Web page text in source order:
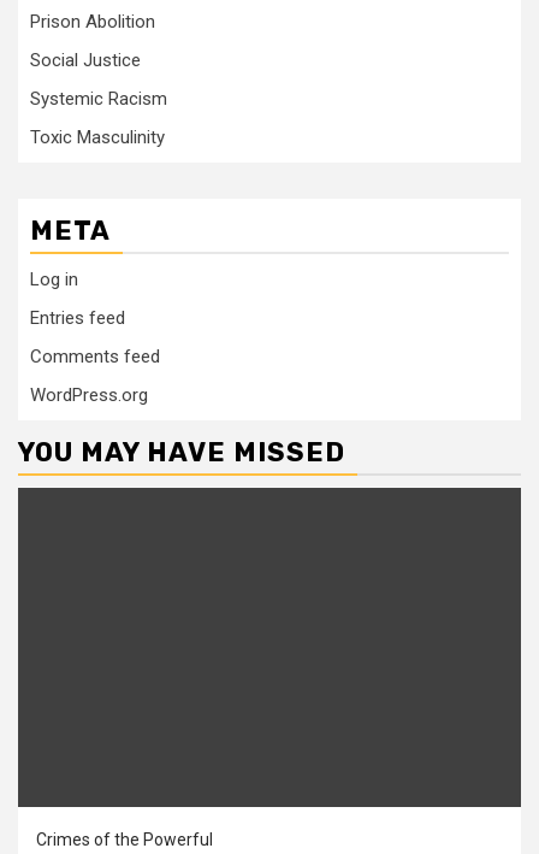
Prison Abolition
Social Justice
Systemic Racism
Toxic Masculinity
META
Log in
Entries feed
Comments feed
WordPress.org
YOU MAY HAVE MISSED
Crimes of the Powerful